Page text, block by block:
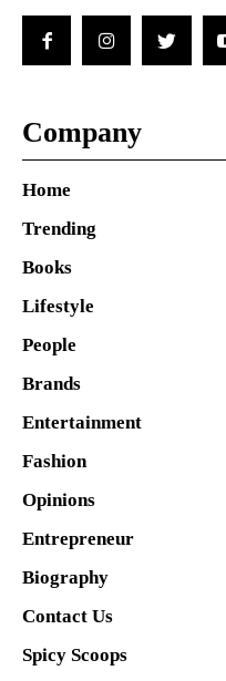
Company
Home
Trending
Books
Lifestyle
People
Brands
Entertainment
Fashion
Opinions
Entrepreneur
Biography
Contact Us
Spicy Scoops